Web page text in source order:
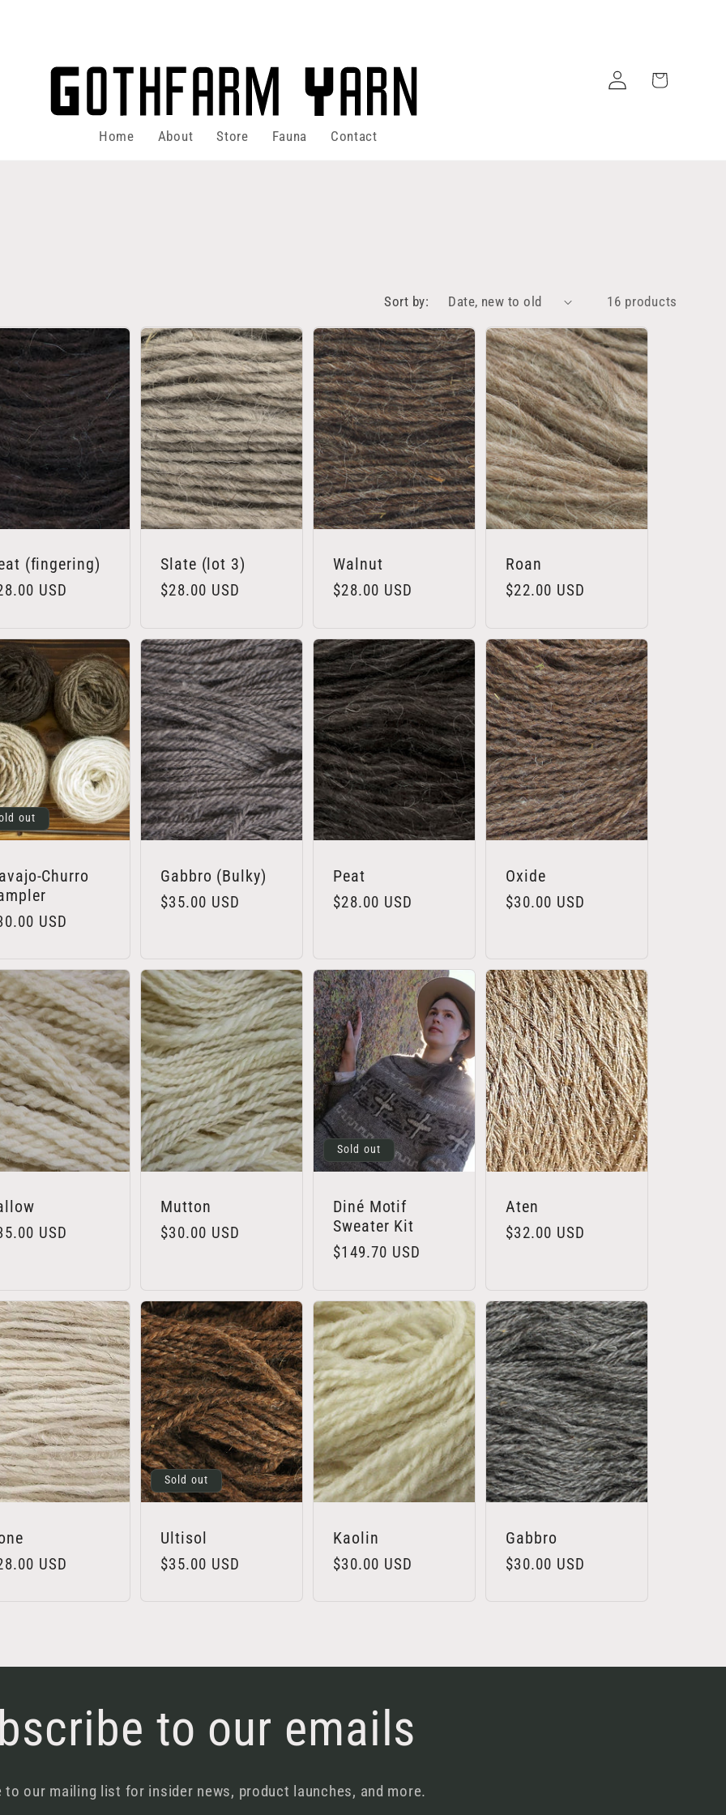
Home About Store Fauna Contact
Log
in
Cart
Sort by: 16 products
(fingering)
USD
Slate (lot 3)
Regular
$28.00 USD
Walnut
Regular
$28.00 USD
Roan
Regular
$22.00 USD
out
Churro
USD
Gabbro (Bulky)
Regular
$35.00 USD
Peat
Regular
$28.00 USD
Oxide
Regular
$30.00 USD
USD
Mutton
Regular
$30.00 USD
Sold out
Diné Motif
Sweater Kit
Regular
$149.70 USD
Aten
Regular
$32.00 USD
USD
Sold out
Ultisol
Regular
$35.00 USD
Kaolin
Regular
$30.00 USD
Gabbro
Regular
$30.00 USD
to our emails
to our mailing list for insider news, product launches, and more.